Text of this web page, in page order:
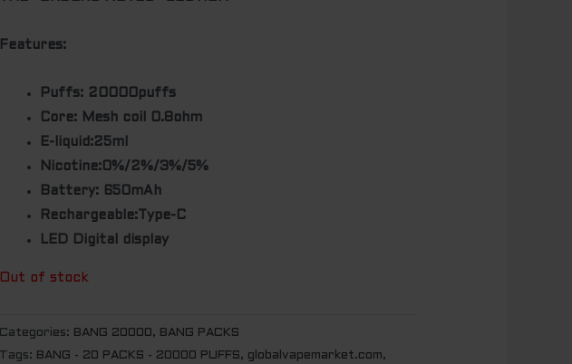
Features:
Puffs: 20000puffs
Core: Mesh coil 0.8ohm
E-liquid:25ml
Nicotine:0%/2%/3%/5%
Battery: 650mAh
Rechargeable:Type-C
LED Digital display
Out of stock
Categories: BANG 20000 , BANG PACKS
Tags: BANG - 20 PACKS - 20000 PUFFS, globalvapemarket.com,